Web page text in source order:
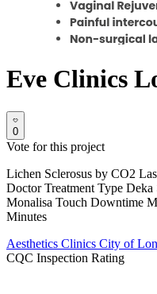
Eve Clinics
0
Vote for this project
Lichen Sclerosus by CO2
Doctor Treatment Type
Monalisa Touch Downtime
Minutes
Aesthetics Clinics City of
CQC Inspection Rating